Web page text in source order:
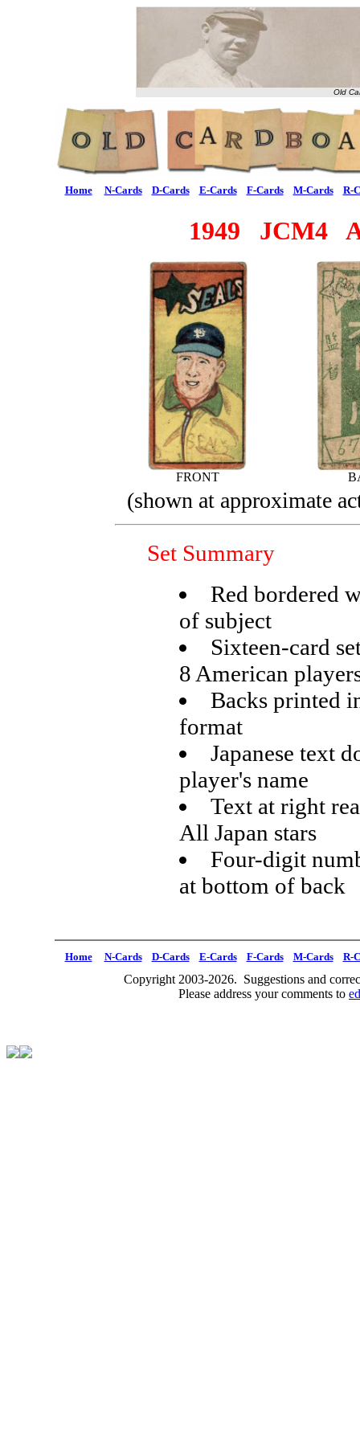
Old
Home N-Cards D-Cards E-Cards F-Cards M-Cards R-
1949 JCM4
FRONT
(shown at approximate
Set Summary
Red bordered
of subject
Sixteen-card
8 American
Backs printed
format
Japanese text
player's name
Text at right
All Japan stars
Four-digit
at bottom of back
Home N-Cards D-Cards E-Cards F-Cards M-Cards R-
Copyright 2003-2026. Suggestions and
Please address your comments to